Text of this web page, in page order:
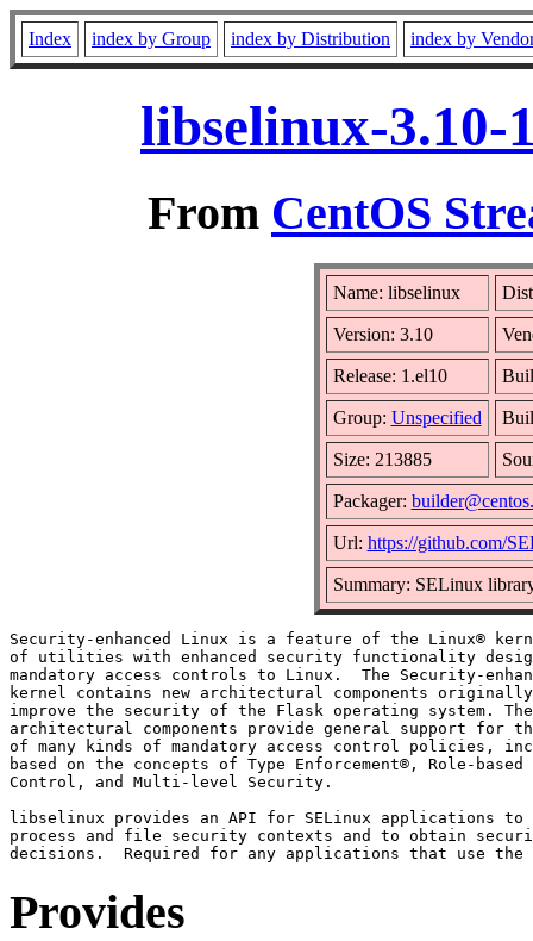
Index index by Group index by Distribution index by
libselinux-3.10-
From CentOS
Name: libselinux
Version: 3.10
Release: 1.el10
Group: Unspecified
Size: 213885
Packager:
Url: https://github.com/
Summary: SELinux
Security-enhanced Linux is a feature of the Linux®
of utilities with enhanced security functionality
mandatory access controls to Linux.  The Security-
kernel contains new architectural components
improve the security of the Flask operating system.
architectural components provide general support for
of many kinds of mandatory access control policies,
based on the concepts of Type Enforcement®, Role-based
Control, and Multi-level Security.
libselinux provides an API for SELinux applications to
process and file security contexts and to obtain
Provides